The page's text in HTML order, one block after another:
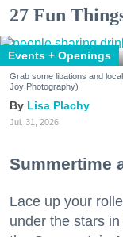
27 Fun
Events + Openings
Grab some libations and
Joy Photography)
Lisa Plachy
Jul. 31, 2026
Summertime
Lace up your
under the stars